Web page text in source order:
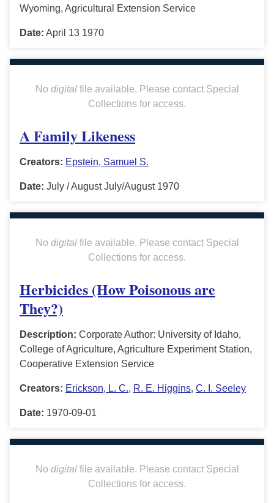
Wyoming, Agricultural Extension Service
Date: April 13 1970
No digitalfile available. Please contact Special
Collections for access.
A Family Likeness
Creators: Epstein, Samuel S.
Date: July / August July/August 1970
No digitalfile available. Please contact Special
Collections for access.
Herbicides (How Poisonous are
They?)
Description: Corporate Author: University of Idaho,
College of Agriculture, Agriculture Experiment Station,
Cooperative Extension Service
Creators: Erickson, L. C., R. E. Higgins, C. I. Seeley
Date: 1970-09-01
No digitalfile available. Please contact Special
Collections for access.